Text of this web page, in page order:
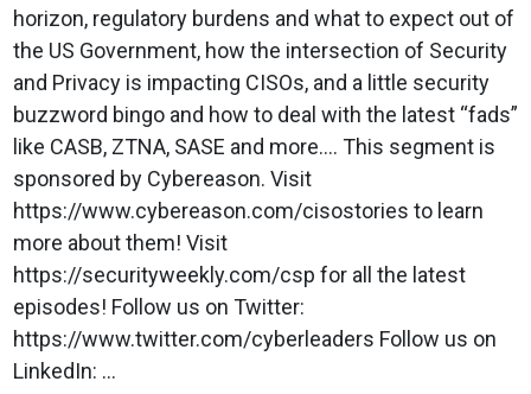
horizon, regulatory burdens and what to expect out of
the US Government, how the intersection of Security
and Privacy is impacting CISOs, and a little security
buzzword bingo and how to deal with the latest “fads”
like CASB, ZTNA, SASE and more…. This segment is
sponsored by Cybereason. Visit
https://www.cybereason.com/cisostories to learn
more about them! Visit
https://securityweekly.com/csp for all the latest
episodes! Follow us on Twitter:
https://www.twitter.com/cyberleaders Follow us on
LinkedIn: ...